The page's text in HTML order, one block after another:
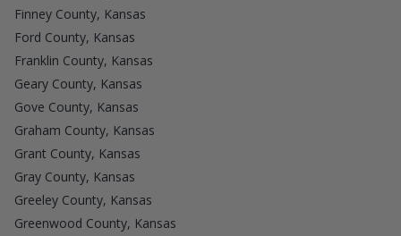
Finney County, Kansas
Ford County, Kansas
Franklin County, Kansas
Geary County, Kansas
Gove County, Kansas
Graham County, Kansas
Grant County, Kansas
Gray County, Kansas
Greeley County, Kansas
Greenwood County, Kansas